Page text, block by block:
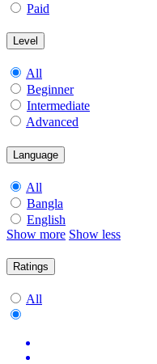
Paid
Level
All
Beginner
Intermediate
Advanced
Language
All
Bangla
English
Show more Show less
Ratings
All